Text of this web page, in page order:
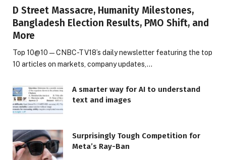
D Street Massacre, Humanity Milestones,
Bangladesh Election Results, PMO Shift, and
More
Top 10@10 — CNBC-TV18’s daily newsletter featuring the top
10 articles on markets, company updates,…
A smarter way for AI to understand
text and images
Surprisingly Tough Competition for
Meta’s Ray-Ban